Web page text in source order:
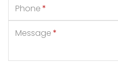
Phone*
Message*